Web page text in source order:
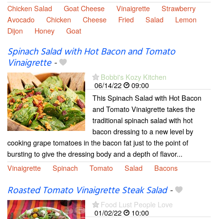
Chicken Salad
Goat Cheese Vinaigrette
Strawberry
Avocado
Chicken Cheese Fried Salad
Lemon
Dijon
Honey Goat
Spinach Salad with Hot Bacon and Tomato
Vinaigrette-
Bobbi's Kozy Kitchen
06/14/22
09:00
This Spinach Salad with Hot Bacon
and Tomato Vinaigrette takes the
traditional spinach salad with hot
bacon dressing to a new level by
cooking grape tomatoes in the bacon fat just to the point of
bursting to give the dressing body and a depth of flavor...
Vinaigrette
Spinach Tomato Salad Bacons
Roasted Tomato Vinaigrette Steak Salad-
Food Lust People Love
01/02/22
10:00